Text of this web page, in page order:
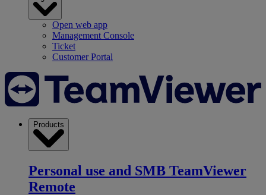
Open web app
Management Console
Ticket
Customer Portal
Products
Personal use and SMB TeamViewer
Remote